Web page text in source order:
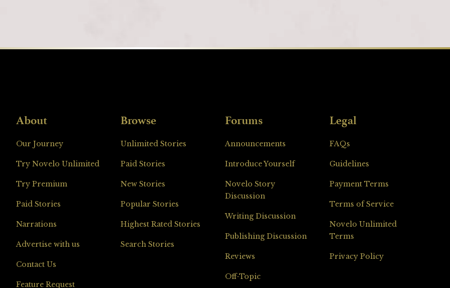
Loading
About
Our Journey
Try Novelo Unlimited
Try Premium
Paid Stories
Narrations
Advertise with us
Contact Us
Feature Request
Browse
Unlimited Stories
Paid Stories
New Stories
Popular Stories
Highest Rated Stories
Search Stories
Forums
Announcements
Introduce Yourself
Novelo Story
Discussion
Writing Discussion
Publishing Discussion
Reviews
Off-Topic
Legal
FAQs
Guidelines
Payment Terms
Terms of Service
Novelo Unlimited
Terms
Privacy Policy